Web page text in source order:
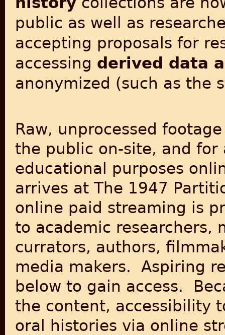
public as well as
accepting proposals for
accessing derived data
anonymized (such as
Raw, unprocessed
the public on-site, and for
educational purposes
arrives at The 1947
online paid streaming is
to academic researchers,
currators, authors,
media makers. Aspiring
below to gain access.
the content, accessibility
oral histories via online